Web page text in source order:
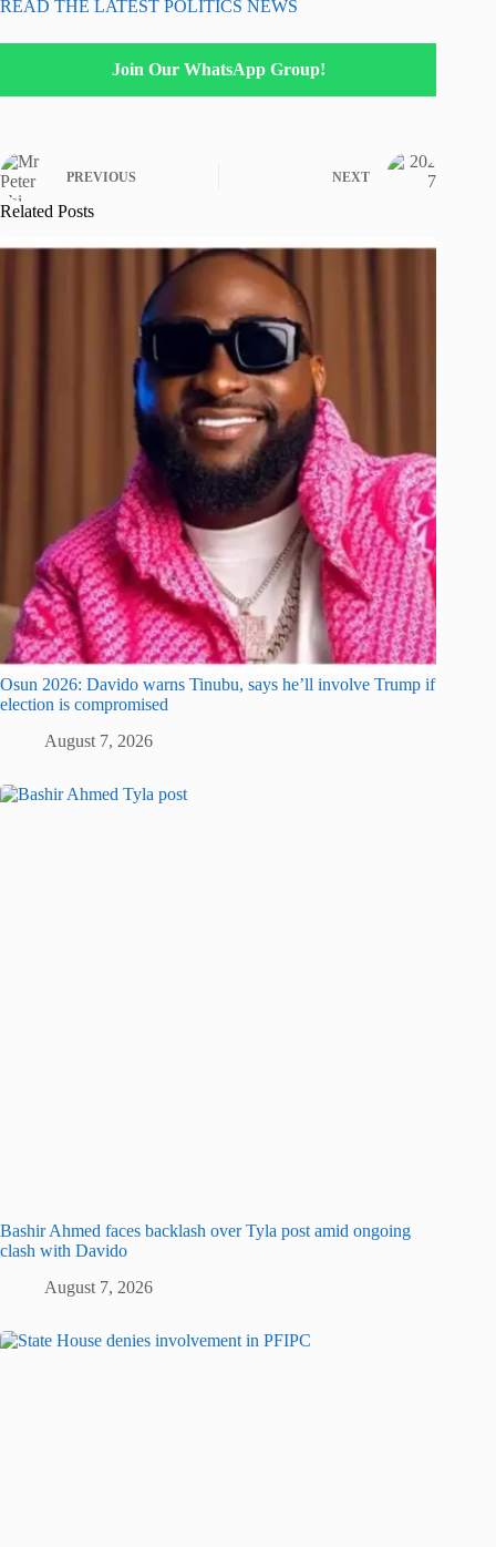
READ THE LATEST POLITICS NEWS
Join Our WhatsApp Group!
PREVIOUS NEXT
Related Posts
Osun 2026: Davido warns Tinubu, says he’ll involve Trump if
election is compromised
August 7, 2026
Bashir Ahmed faces backlash over Tyla post amid ongoing
clash with Davido
August 7, 2026